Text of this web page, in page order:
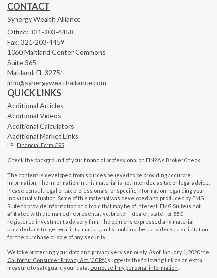
CONTACT
Synergy Wealth Alliance
Office: 321-203-4458
Fax: 321-203-4459
1060 Maitland Center Commons
Suite 365
Maitland, FL 32751
info@synergywealthalliance.com
QUICK LINKS
Additional Articles
Additional Videos
Additional Calculators
Additional Market Links
LPL Financial Form CRS
Check the background of your financial professional on FINRA's BrokerCheck
The content is developed from sources believed to be providing accurate
information. The information in this material is not intended as tax or legal advice.
Please consult legal or tax professionals for specific information regarding your
individual situation. Some of this material was developed and produced by FMG
Suite to provide information on a topic that may be of interest. FMG Suite is not
affiliated with the named representative, broker - dealer, state - or SEC -
registered investment advisory firm. The opinions expressed and material
provided are for general information, and should not be considered a solicitation
for the purchase or sale of any security.
We take protecting your data and privacy very seriously. As of January 1, 2020 the
California Consumer Privacy Act (CCPA) suggests the following link as an extra
measure to safeguard your data: Do not sell my personal information